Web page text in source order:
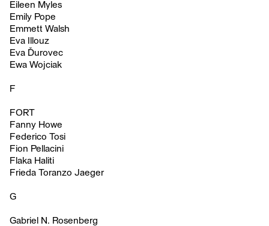
Eileen Myles
Emily Pope
Emmett Walsh
Eva Illouz
Eva Ďurovec
Ewa Wojciak
F
FORT
Fanny Howe
Federico Tosi
Fion Pellacini
Flaka Haliti
Frieda Toranzo Jaeger
G
Gabriel N. Rosenberg